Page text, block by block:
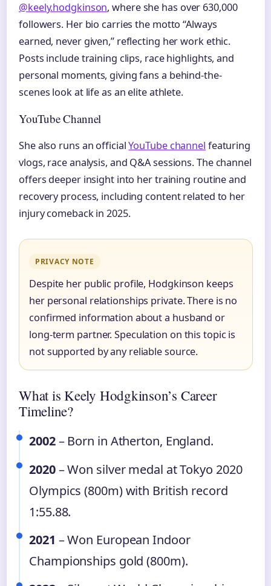
@keely.hodgkinson, where she has over 630,000
followers. Her bio carries the motto “Always
earned, never given,” reflecting her work ethic.
Posts include training clips, race highlights, and
personal moments, giving fans a behind-the-
scenes look at life as an elite athlete.
YouTube Channel
She also runs an officialYouTube channel featuring
vlogs, race analysis, and Q&A sessions. The channel
offers deeper insight into her training routine and
recovery process, including content related to her
injury comeback in 2025.
PRIVACY NOTE
Despite her public profile, Hodgkinson keeps
her personal relationships private. There is no
confirmed information about a husband or
long-term partner. Speculation on this topic is
not supported by any reliable source.
What is Keely Hodgkinson’s Career
Timeline?
2002– Born in Atherton, England.
2020– Won silver medal at Tokyo 2020
Olympics (800m) with British record
1:55.88.
2021 – Won European Indoor
Championships gold (800m).